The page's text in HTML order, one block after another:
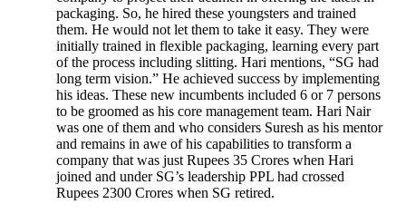
packaging. So, he hired these youngsters and trained
them. He would not let them to take it easy. They were
initially trained in flexible packaging, learning every part
of the process including slitting. Hari mentions, “SG had
long term vision.” He achieved success by implementing
his ideas. These new incumbents included 6 or 7 persons
to be groomed as his core management team. Hari Nair
was one of them and who considers Suresh as his mentor
and remains in awe of his capabilities to transform a
company that was just Rupees 35 Crores when Hari
joined and under SG’s leadership PPL had crossed
Rupees 2300 Crores when SG retired.